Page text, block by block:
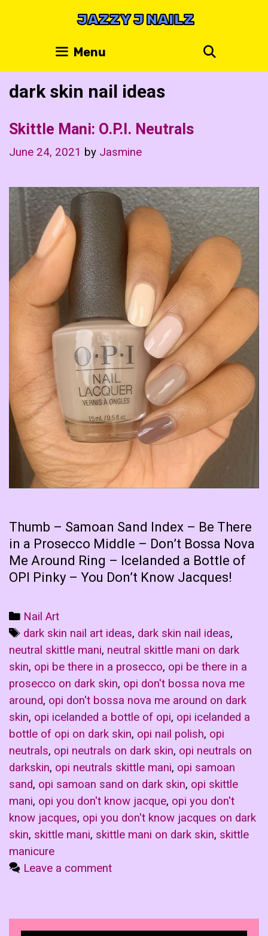
JAZZY J NAILZ
Menu
dark skin nail ideas
Skittle Mani: O.P.I. Neutrals
June 24, 2021 by Jasmine
Thumb – Samoan Sand Index – Be There
in a Prosecco Middle – Don’t Bossa Nova
Me Around Ring – Icelanded a Bottle of
OPI Pinky – You Don’t Know Jacques!
Categories
Nail Art
Tags
dark skin nail art ideas, dark skin nail ideas,
neutral skittle mani, neutral skittle mani on dark
skin, opi be there in a prosecco, opi be there in a
prosecco on dark skin, opi don't bossa nova me
around, opi don't bossa nova me around on dark
skin, opi icelanded a bottle of opi, opi icelanded a
bottle of opi on dark skin, opi nail polish, opi
neutrals, opi neutrals on dark skin, opi neutrals on
darkskin, opi neutrals skittle mani, opi samoan
sand, opi samoan sand on dark skin, opi skittle
mani, opi you don't know jacque, opi you don't
know jacques, opi you don't know jacques on dark
skin, skittle mani, skittle mani on dark skin, skittle
manicure
Leave a comment